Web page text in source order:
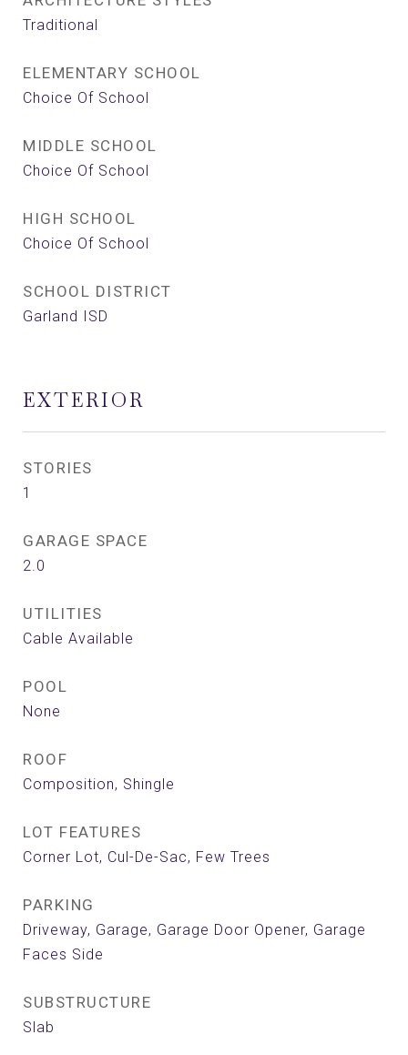
Traditional
ELEMENTARY SCHOOL
Choice Of School
MIDDLE SCHOOL
Choice Of School
HIGH SCHOOL
Choice Of School
SCHOOL DISTRICT
Garland ISD
EXTERIOR
STORIES
1
GARAGE SPACE
2.0
UTILITIES
Cable Available
POOL
None
ROOF
Composition, Shingle
LOT FEATURES
Corner Lot, Cul-De-Sac, Few Trees
PARKING
Driveway, Garage, Garage Door Opener, Garage
Faces Side
SUBSTRUCTURE
Slab